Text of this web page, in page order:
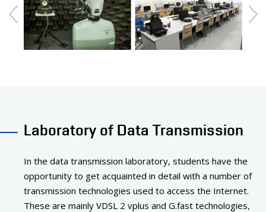
Laboratory of Data Transmission
In the data transmission laboratory, students have the
opportunity to get acquainted in detail with a number of
transmission technologies used to access the Internet.
These are mainly VDSL 2 vplus and G.fast technologies,